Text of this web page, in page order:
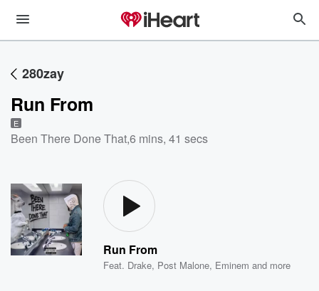
280zay
Run From
E
Been There Done That,6 mins, 41 secs
Run From
Feat. Drake, Post Malone, Eminem and more